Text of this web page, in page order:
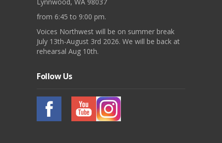
from 6:45 to 9:00 pm.
Voices Northwest will be on summer break
July 13th-August 3rd 2026. We will be back at
rehearsal Aug 10th.
Follow Us